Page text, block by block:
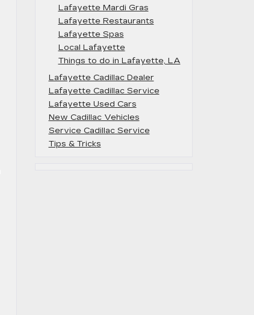
Lafayette Mardi Gras
Lafayette Restaurants
Lafayette Spas
Local Lafayette
Things to do in Lafayette, LA
Lafayette Cadillac Dealer
Lafayette Cadillac Service
Lafayette Used Cars
New Cadillac Vehicles
Service Cadillac Service
Tips & Tricks